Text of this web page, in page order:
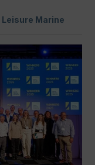
Leisure Marine